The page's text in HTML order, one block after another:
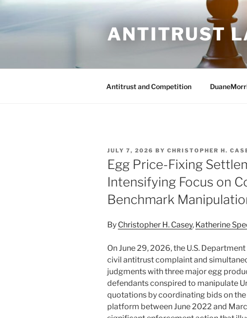
Skip
content
ANTITRUST
Antitrust and Competition
POSTED
ON
JULY 7, 2026 BY CHRISTOPHER H.
Egg Price-Fixing
Intensifying Focus on
Benchmark
By Christopher H. Casey, Katherine
On June 29, 2026, the U.S.
civil antitrust complaint and
judgments with three major egg
defendants conspired to manipulate
quotations by coordinating bids on the
platform between June 2022 and